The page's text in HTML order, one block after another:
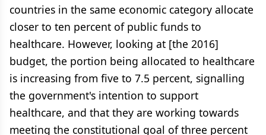
countries in the same economic category allocate
closer to ten percent of public funds to
healthcare. However, looking at [the 2016]
budget, the portion being allocated to healthcare
is increasing from five to 7.5 percent, signalling
the government's intention to support
healthcare, and that they are working towards
meeting the constitutional goal of three percent